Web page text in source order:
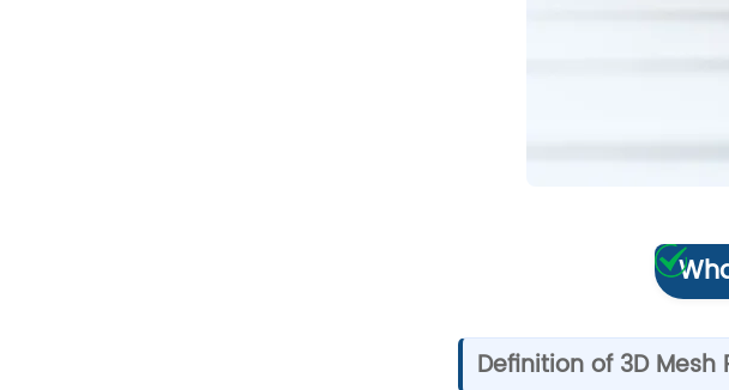
Definition of 3D Mesh